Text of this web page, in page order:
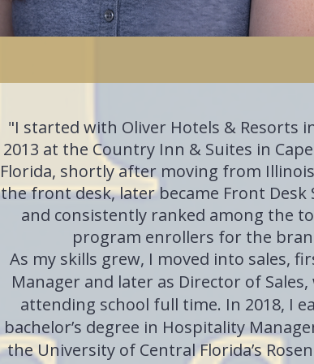
"I started with Oliver Hotels & Resorts
2013 at the Country Inn & Suites in
Florida, shortly after moving from
the front desk, later became Front Desk
and consistently ranked among the
program enrollers for the
As my skills grew, I moved into sales,
Manager and later as Director of Sales,
attending school full time. In 2018, I
bachelor’s degree in Hospitality
the University of Central Florida’s